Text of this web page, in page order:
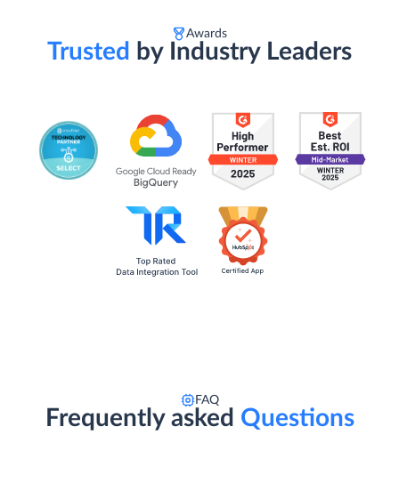
Awards
Trusted by Industry Leaders
FAQ
Frequently asked Questions